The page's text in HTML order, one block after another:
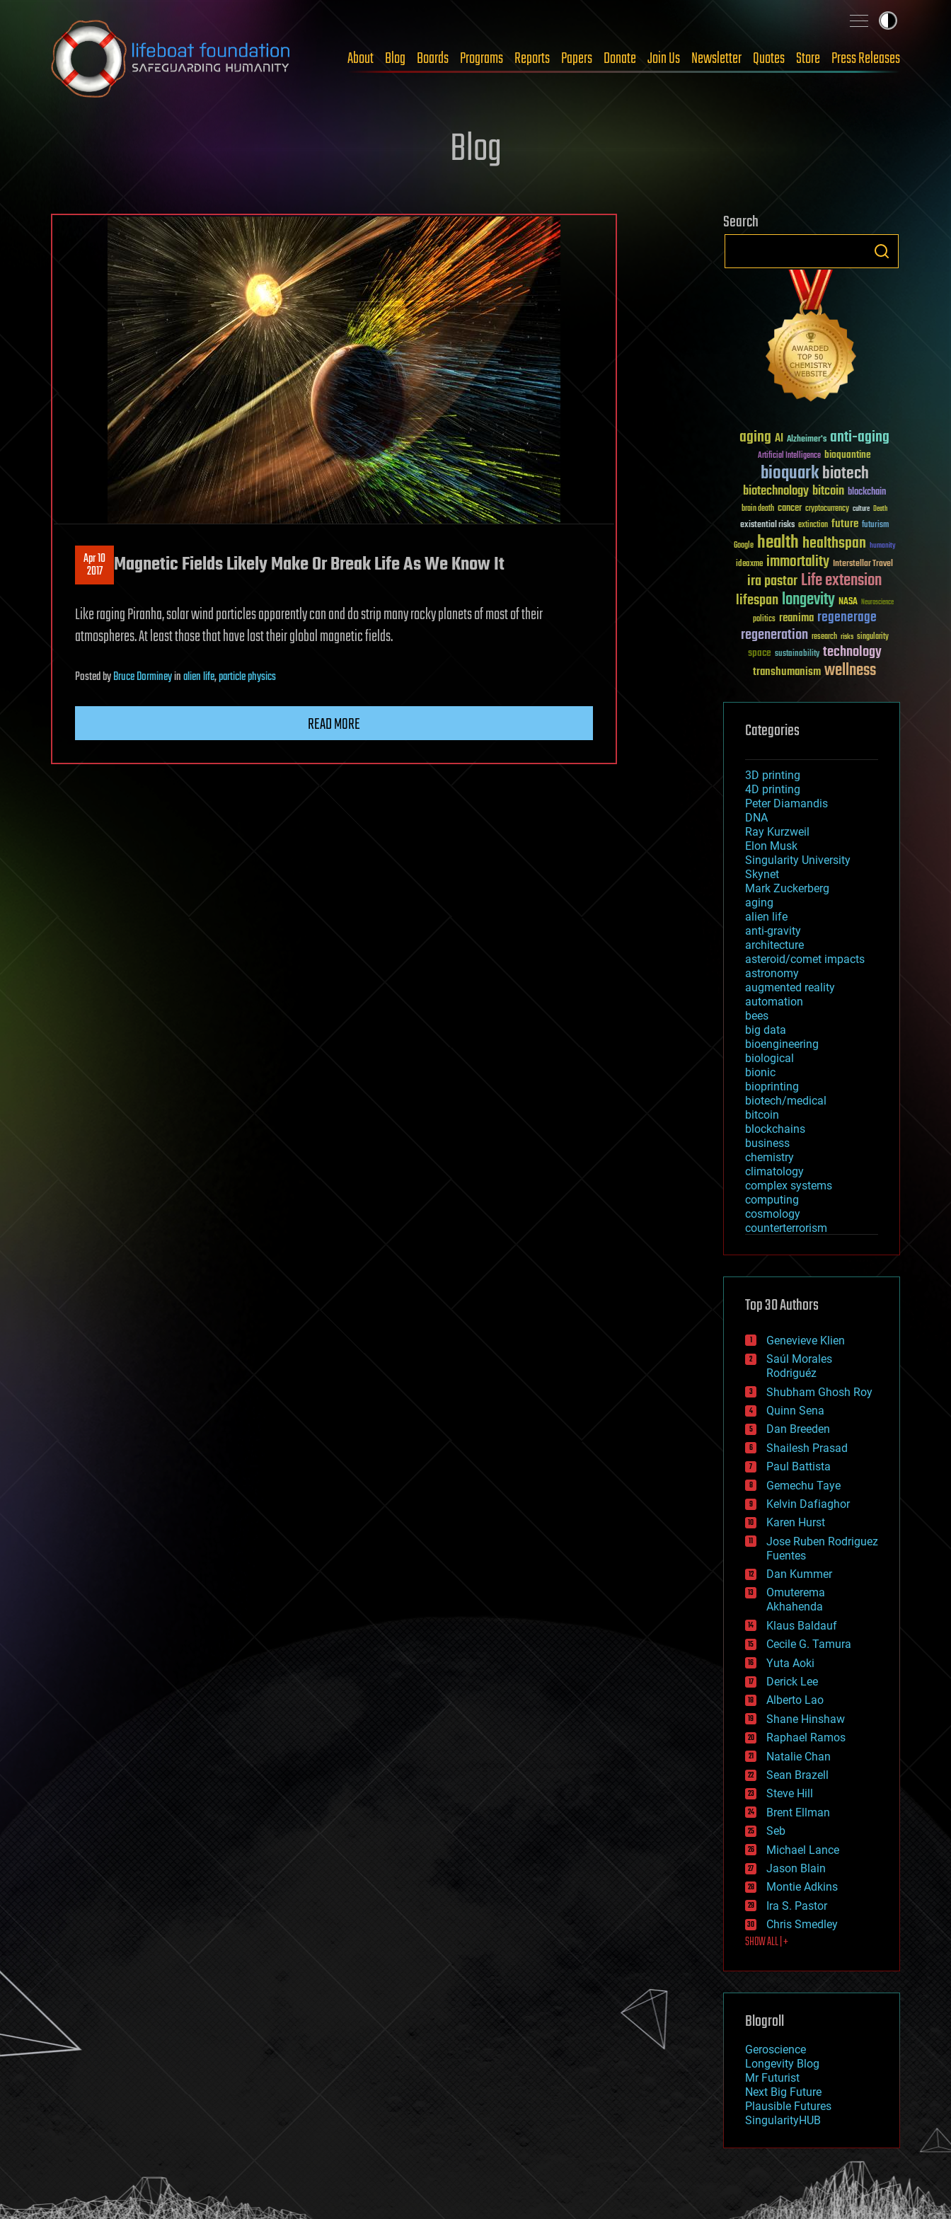
Skip to content
About Blog Boards Programs Reports Papers Donate Join Us Newsletter Quotes Store Press Releases
Blog
Apr 10
2017 Magnetic Fields Likely Make Or Break Life As We Know It
Like raging Piranha, solar wind particles apparently can and do strip many rocky planets of most of their
atmospheres. At least those that have lost their global magnetic fields.
PostedbyBruce Dormineyinalien life,particle physics
READ MORE
Search
aging AI Alzheimer's anti-aging
Artificial Intelligence bioquantine
bioquarkbiotech
biotechnologybitcoin blockchain
brain death cancer cryptocurrency culture Death
existential risks extinction future futurism
Google healthhealthspan humanity
ideaxme immortality Interstellar Travel
ira pastorLife extension
lifespanlongevity NASA Neuroscience
politics reanima regenerage
regeneration research risks singularity
space sustainability technology
transhumanismwellness
Categories
3D printing
4D printing
Peter Diamandis
DNA
Ray Kurzweil
Elon Musk
Singularity University
Skynet
Mark Zuckerberg
aging
alien life
anti-gravity
architecture
asteroid/comet impacts
astronomy
augmented reality
automation
bees
big data
bioengineering
biological
bionic
bioprinting
biotech/medical
bitcoin
blockchains
business
chemistry
climatology
complex systems
computing
cosmology
counterterrorism
cryptocurrencies
defense
disruptive technology
drones
economics
education
electronics
employment
encryption
energy
engineering
entertainment
environmental
ethics
events
evolution
existential risks
exoskeleton
finance
first contact
food
fun
futurism
general relativity
genetics
geoengineering
geography
geology
geopolitics
governance
government
gravity
habitats
hacking
hardware
health
holograms
homo sapiens
human trajectories
humor
information science
innovation
internet
journalism
law
law enforcement
lifeboat
machine learning
mapping
mathematics
military
mobile phones
moore's law
nanotechnology
neuroscience
nuclear energy
open access
physics
Top 30 Authors
Genevieve Klien
Saúl Morales
Rodriguéz
Shubham Ghosh Roy
Quinn Sena
Dan Breeden
Shailesh Prasad
Paul Battista
Gemechu Taye
Kelvin Dafiaghor
Karen Hurst
Jose Ruben Rodriguez
Fuentes
Dan Kummer
Omuterema
Akhahenda
Klaus Baldauf
Cecile G. Tamura
Yuta Aoki
Derick Lee
Alberto Lao
Shane Hinshaw
Raphael Ramos
Natalie Chan
Sean Brazell
Steve Hill
Brent Ellman
Seb
Michael Lance
Jason Blain
Montie Adkins
Ira S. Pastor
Chris Smedley
SHOW ALL | +
Blogroll
Geroscience
Longevity Blog
Mr Futurist
Next Big Future
Plausible Futures
SingularityHUB